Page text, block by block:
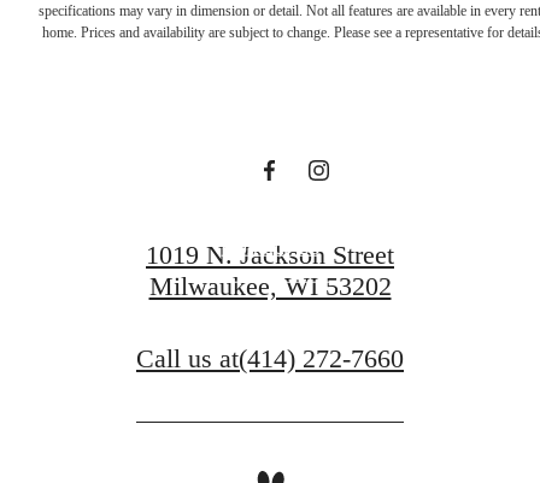
specifications may vary in dimension or detail. Not all features are available in every
home. Prices and availability are subject to change. Please see a representative for
you've been
Contact Us
1019 N. Jackson Street
Milwaukee, WI 53202
Call us at(414) 272-7660